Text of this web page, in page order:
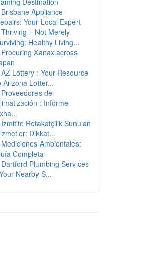
Brisbane Appliance
Your Local Expert
Thriving – Not Merely
Healthy Living...
Procuring Xanax across
AZ Lottery : Your Resource
Arizona Lotter...
Proveedores de
: Informe
İzmit'te Refakatçilik Sunulan
Dikkat...
Mediciones Ambientales:
Completa
Dartford Plumbing Services
Nearby S...